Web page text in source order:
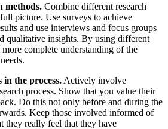
methods. Combine different research
picture. Use surveys to achieve
and use interviews and focus groups
qualitative insights. By using different
complete understanding of the
in the process. Actively involve
process. Show that you value their
Do this not only before and during the
Keep those involved informed of
they really feel that they have